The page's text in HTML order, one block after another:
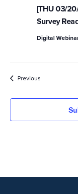
[THU 03/
Survey
Digital
PreviousEvents